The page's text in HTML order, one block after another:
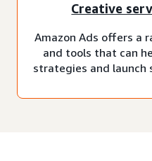
Creative
Amazon Ads offers a
and tools that can
strategies and launch